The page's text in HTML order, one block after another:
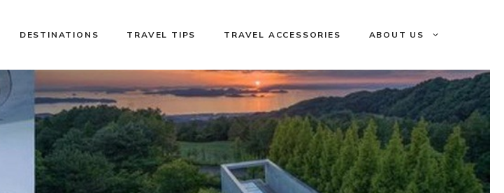
DESTINATIONS TRAVEL TIPS TRAVEL ACCESSORIES ABOUT US